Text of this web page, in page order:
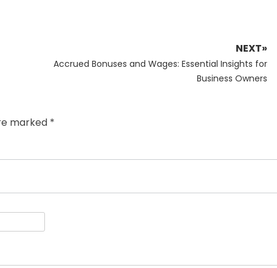
NEXT»
Next
Accrued Bonuses and Wages: Essential Insights for
Business Owners
marked *